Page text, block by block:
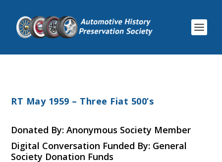
RT May 1959 – Three Fiat 500’s
Donated By: Anonymous Society Member
Digital Conversation Funded By: General
Society Donation Funds